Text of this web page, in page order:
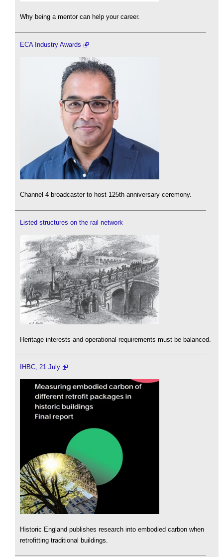
Why being a mentor can help your career.
ECA Industry Awards
Channel 4 broadcaster to host 125th anniversary ceremony.
Listed structures on the rail network
Heritage interests and operational requirements must be balanced.
IHBC, 21 July
Historic England publishes research into embodied carbon when
retrofitting traditional buildings.